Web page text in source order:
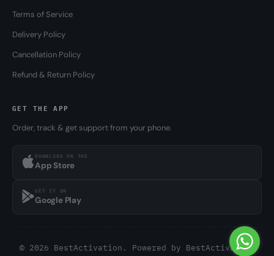
Terms of Service
Delivery Policy
Cancellation Policy
Refund & Return Policy
GET THE APP
Order, track & get support from your phone.
DOWNLOAD ON THE
App Store
GET IT ON
Google Play
© 2026 BestActivation. Powered by BestActivation